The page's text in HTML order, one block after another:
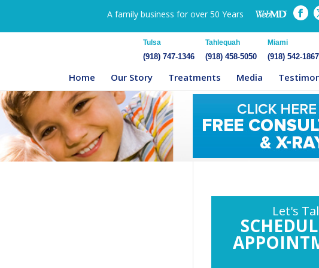
A family business for over 50 Years
Tulsa
(918) 747-1346
Tahlequah
(918) 458-5050
Miami
(918) 542-1867
Home Our Story Treatments Media
Let's